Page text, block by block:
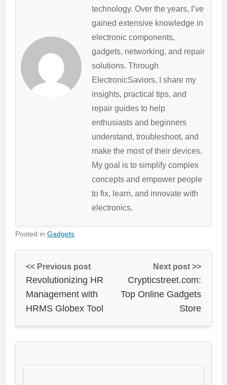
technology. Over the years, I’ve
gained extensive knowledge in
electronic components,
gadgets, networking, and repair
solutions. Through
ElectronicSaviors, I share my
insights, practical tips, and
repair guides to help
enthusiasts and beginners
understand, troubleshoot, and
make the most of their devices.
My goal is to simplify complex
concepts and empower people
to fix, learn, and innovate with
electronics.
Posted in Gadgets
<< Previous post
Revolutionizing HR
Management with
HRMS Globex Tool
Next post >>
Crypticstreet.com:
Top Online Gadgets
Store